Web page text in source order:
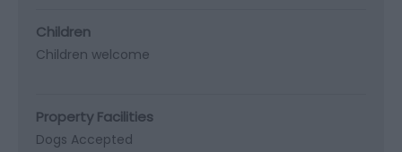
Children
Children welcome
Property Facilities
Dogs Accepted